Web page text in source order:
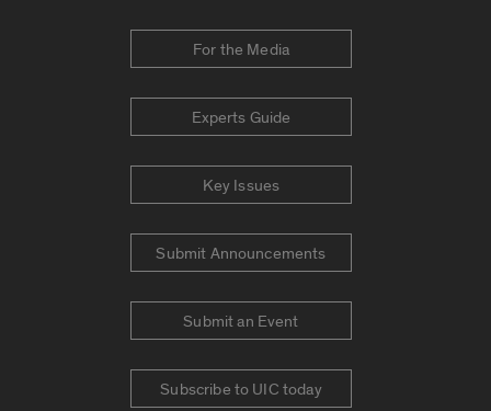
For the Media
Experts Guide
Key Issues
Submit Announcements
Submit an Event
Subscribe to UIC today